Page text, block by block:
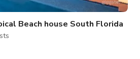
Beach house South Florida